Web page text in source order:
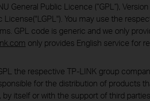
General Public Licence (“GPL“),
You may use the
GPL code is generic and we only
only provides English service for
the respective TP-LINK group
for the distribution of products
itself or with the support of third